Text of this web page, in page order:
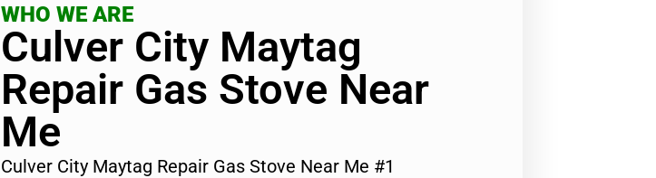
WHO WE ARE
Culver City Maytag
Repair Gas Stove Near
Me
Culver City Maytag Repair Gas Stove Near Me #1